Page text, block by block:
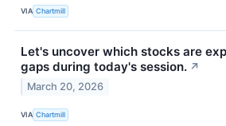
VIA Chartmill
Let's uncover which stocks are
gaps during today's session. ↗
March 20, 2026
VIA Chartmill